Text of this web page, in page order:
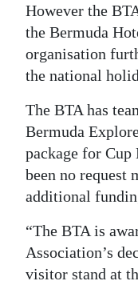
However the
the Bermuda
organisation
the national
The BTA has
Bermuda
package for Cup
been no request
additional
“The BTA is
Association’s
visitor stand at